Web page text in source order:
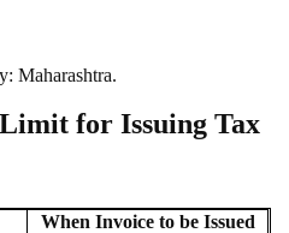
Maharashtra.
for Issuing Tax
When Invoice to be Issued